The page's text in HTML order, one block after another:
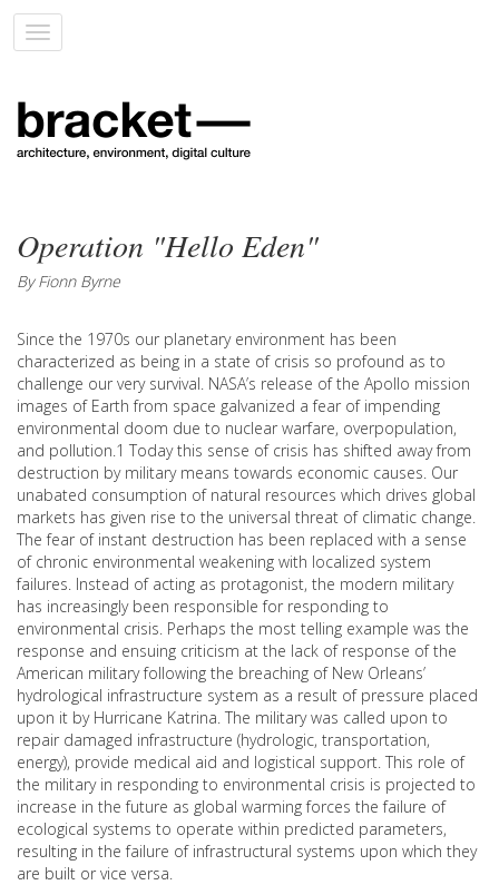
Toggle
navigation
Operation "Hello Eden"
By Fionn Byrne
Since the 1970s our planetary environment has been
characterized as being in a state of crisis so profound as to
challenge our very survival. NASA’s release of the Apollo mission
images of Earth from space galvanized a fear of impending
environmental doom due to nuclear warfare, overpopulation,
and pollution.1 Today this sense of crisis has shifted away from
destruction by military means towards economic causes. Our
unabated consumption of natural resources which drives global
markets has given rise to the universal threat of climatic change.
The fear of instant destruction has been replaced with a sense
of chronic environmental weakening with localized system
failures. Instead of acting as protagonist, the modern military
has increasingly been responsible for responding to
environmental crisis. Perhaps the most telling example was the
response and ensuing criticism at the lack of response of the
American military following the breaching of New Orleans’
hydrological infrastructure system as a result of pressure placed
upon it by Hurricane Katrina. The military was called upon to
repair damaged infrastructure (hydrologic, transportation,
energy), provide medical aid and logistical support. This role of
the military in responding to environmental crisis is projected to
increase in the future as global warming forces the failure of
ecological systems to operate within predicted parameters,
resulting in the failure of infrastructural systems upon which they
are built or vice versa.